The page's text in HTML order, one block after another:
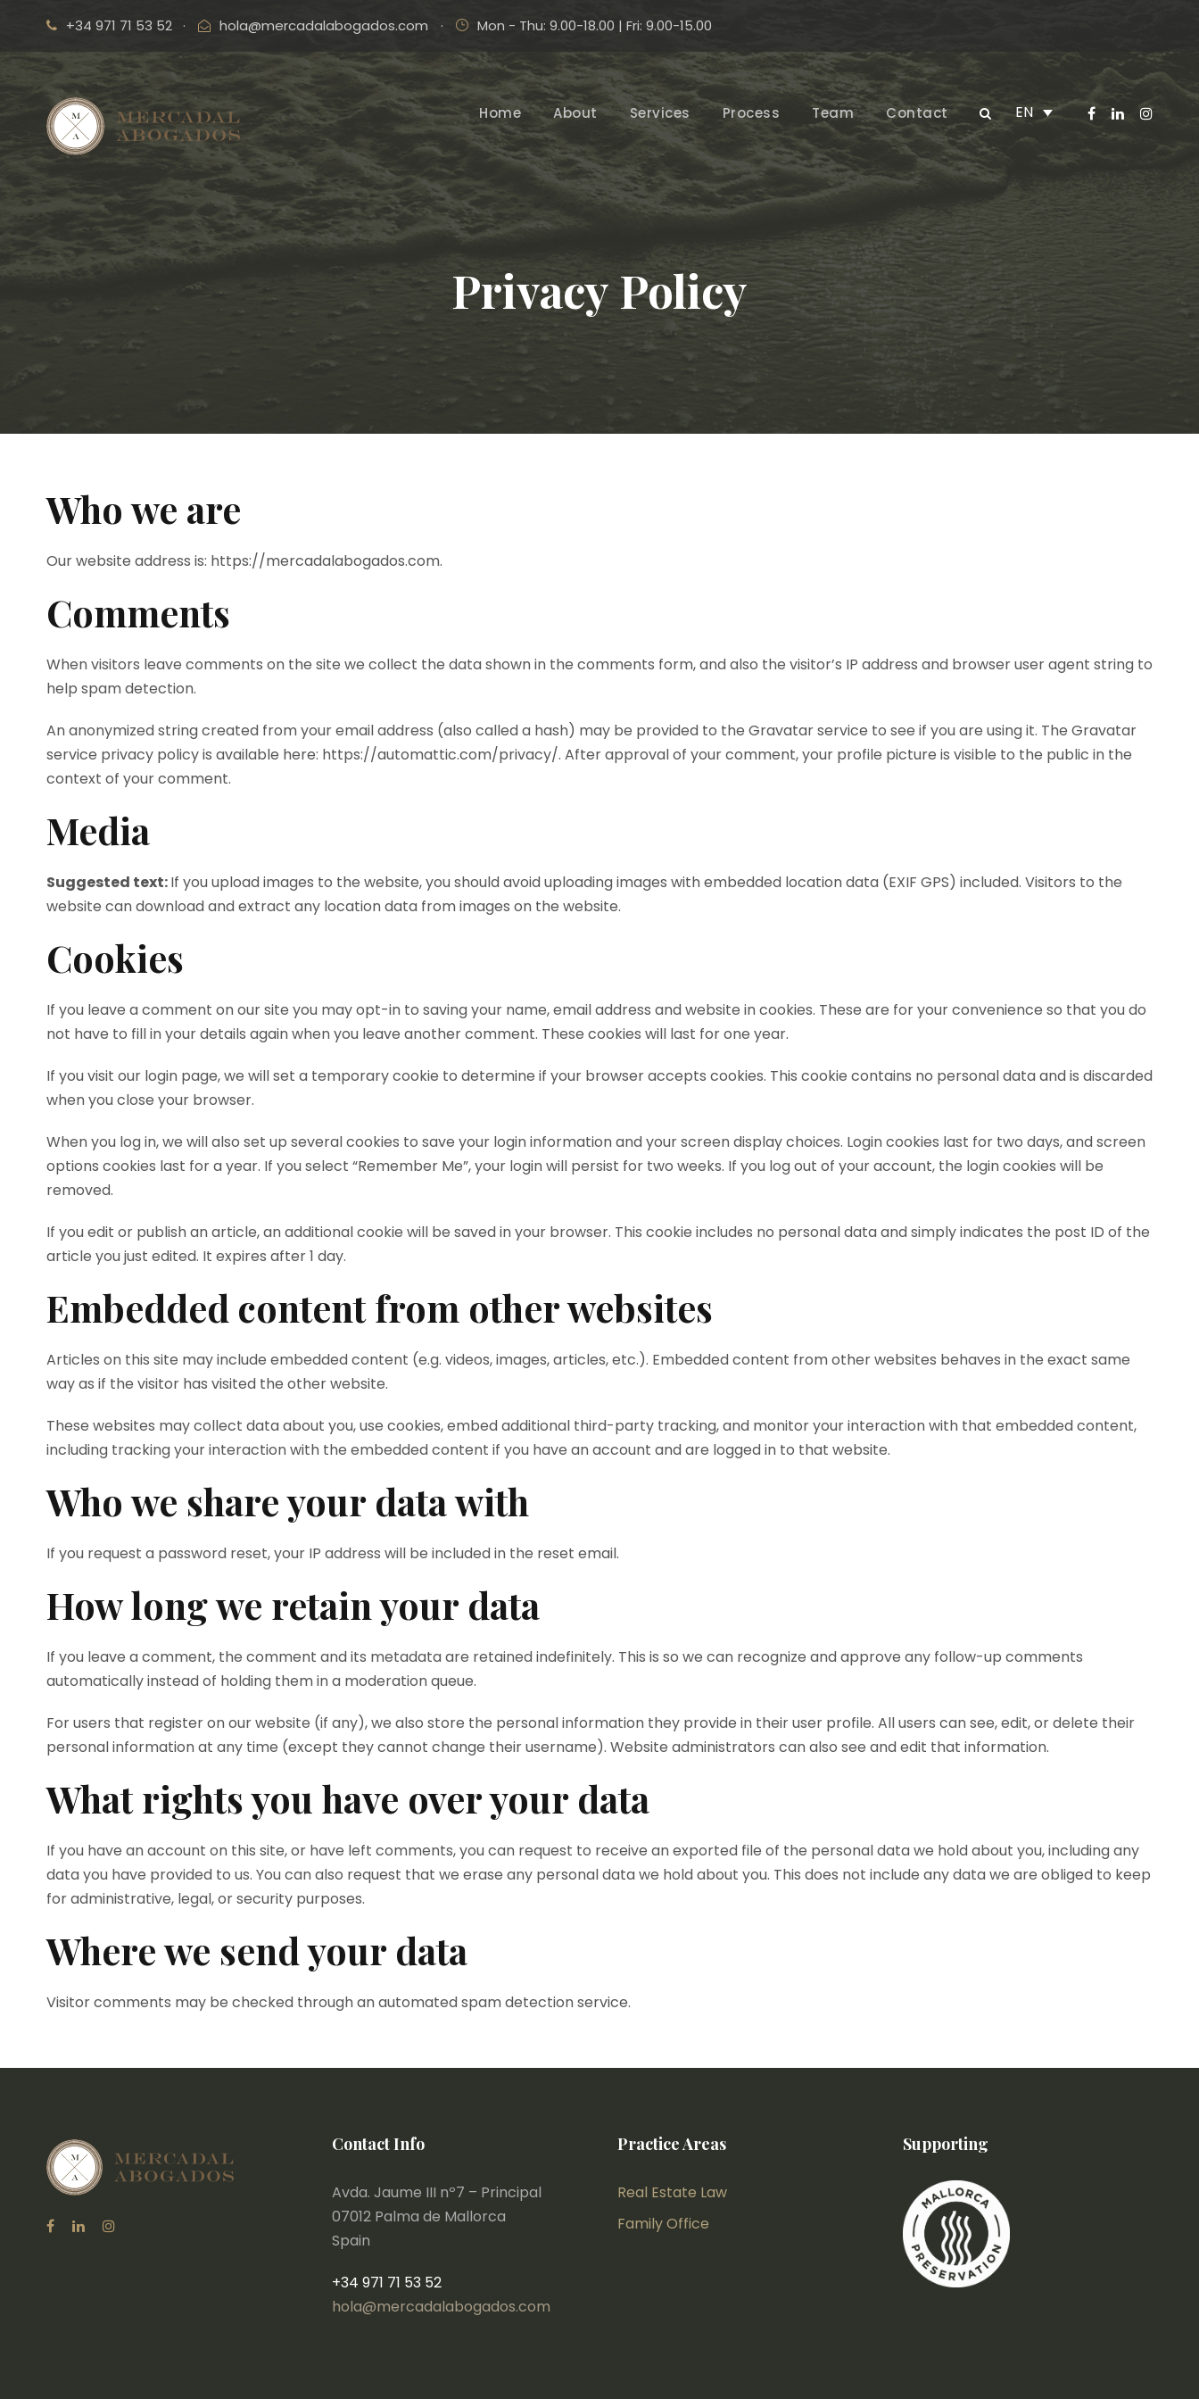
+34 971 71 53 52 · hola@mercadalabogados.com · Mon - Thu: 9.00-18.00 | Fri: 9.00-15.00
Home About Services Process Team Contact EN
Privacy Policy
Who we are
Our website address is: https://mercadalabogados.com.
Comments
When visitors leave comments on the site we collect the data shown in the comments form, and also the visitor’s IP address and browser user agent string to
help spam detection.
An anonymized string created from your email address (also called a hash) may be provided to the Gravatar service to see if you are using it. The Gravatar
service privacy policy is available here: https://automattic.com/privacy/. After approval of your comment, your profile picture is visible to the public in the
context of your comment.
Media
Suggested text:If you upload images to the website, you should avoid uploading images with embedded location data (EXIF GPS) included. Visitors to the
website can download and extract any location data from images on the website.
Cookies
If you leave a comment on our site you may opt-in to saving your name, email address and website in cookies. These are for your convenience so that you do
not have to fill in your details again when you leave another comment. These cookies will last for one year.
If you visit our login page, we will set a temporary cookie to determine if your browser accepts cookies. This cookie contains no personal data and is discarded
when you close your browser.
When you log in, we will also set up several cookies to save your login information and your screen display choices. Login cookies last for two days, and screen
options cookies last for a year. If you select “Remember Me”, your login will persist for two weeks. If you log out of your account, the login cookies will be
removed.
If you edit or publish an article, an additional cookie will be saved in your browser. This cookie includes no personal data and simply indicates the post ID of the
article you just edited. It expires after 1 day.
Embedded content from other websites
Articles on this site may include embedded content (e.g. videos, images, articles, etc.). Embedded content from other websites behaves in the exact same
way as if the visitor has visited the other website.
These websites may collect data about you, use cookies, embed additional third-party tracking, and monitor your interaction with that embedded content,
including tracking your interaction with the embedded content if you have an account and are logged in to that website.
Who we share your data with
If you request a password reset, your IP address will be included in the reset email.
How long we retain your data
If you leave a comment, the comment and its metadata are retained indefinitely. This is so we can recognize and approve any follow-up comments
automatically instead of holding them in a moderation queue.
For users that register on our website (if any), we also store the personal information they provide in their user profile. All users can see, edit, or delete their
personal information at any time (except they cannot change their username). Website administrators can also see and edit that information.
What rights you have over your data
If you have an account on this site, or have left comments, you can request to receive an exported file of the personal data we hold about you, including any
data you have provided to us. You can also request that we erase any personal data we hold about you. This does not include any data we are obliged to keep
for administrative, legal, or security purposes.
Where we send your data
Visitor comments may be checked through an automated spam detection service.
Contact Info
Avda. Jaume III nº7 – Principal
07012 Palma de Mallorca
Spain
+34 971 71 53 52
hola@mercadalabogados.com
Practice Areas
Real Estate Law
Family Office
Supporting